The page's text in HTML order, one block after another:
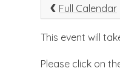
Full Calendar
This event will
Please click on